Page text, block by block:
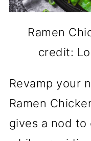
Ramen
credit:
Revamp your
Ramen
gives a nod to